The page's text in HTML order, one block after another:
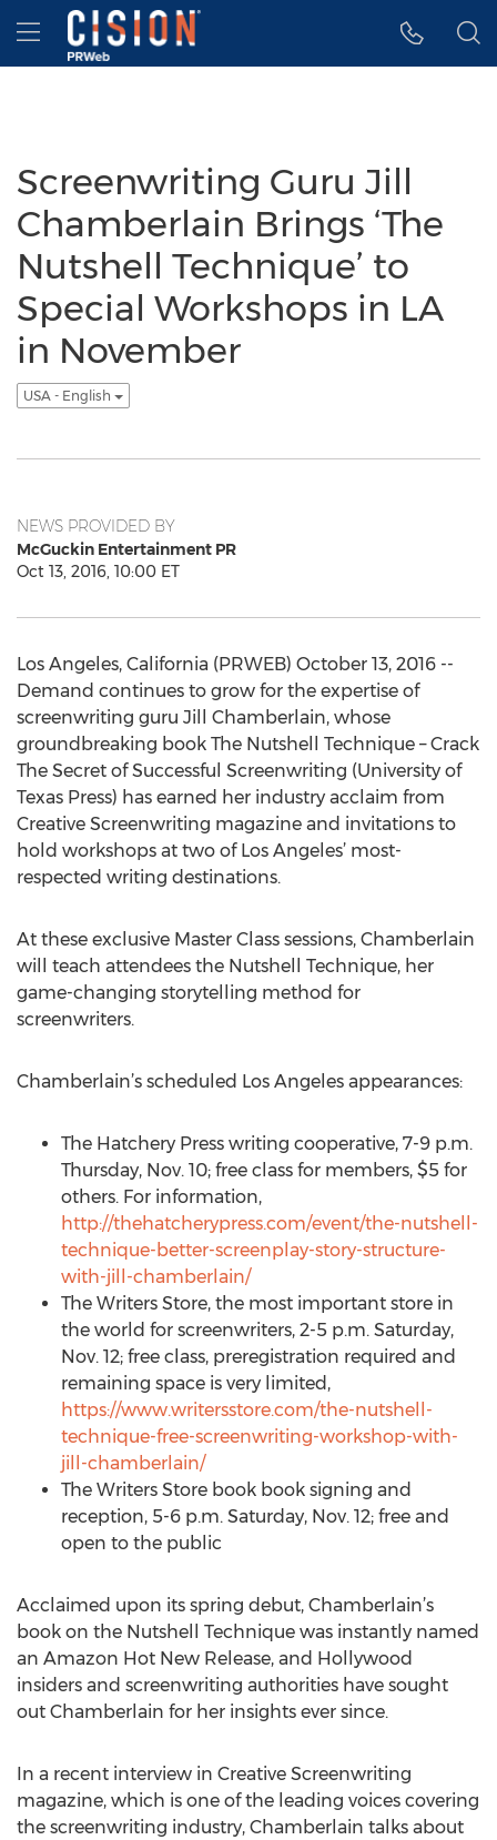
Accessibility Statement
Skip Navigation
Hamburger menu
Screenwriting Guru Jill
Chamberlain Brings ‘The
Nutshell Technique’ to
Special Workshops in LA
in November
USA - English
NEWS PROVIDED BY
McGuckin Entertainment PR
Oct 13, 2016, 10:00 ET
Los Angeles, California (PRWEB) October 13, 2016 --
Demand continues to grow for the expertise of
screenwriting guru Jill Chamberlain, whose
groundbreaking book The Nutshell Technique – Crack
The Secret of Successful Screenwriting (University of
Texas Press) has earned her industry acclaim from
Creative Screenwriting magazine and invitations to
hold workshops at two of Los Angeles’ most-
respected writing destinations.
At these exclusive Master Class sessions, Chamberlain
will teach attendees the Nutshell Technique, her
game-changing storytelling method for
screenwriters.
Chamberlain’s scheduled Los Angeles appearances:
The Hatchery Press writing cooperative, 7-9 p.m.
Thursday, Nov. 10; free class for members, $5 for
others. For information,
http://thehatcherypress.com/event/the-nutshell-
technique-better-screenplay-story-structure-
with-jill-chamberlain/
The Writers Store, the most important store in
the world for screenwriters, 2-5 p.m. Saturday,
Nov. 12; free class, preregistration required and
remaining space is very limited,
https://www.writersstore.com/the-nutshell-
technique-free-screenwriting-workshop-with-
jill-chamberlain/
The Writers Store book book signing and
reception, 5-6 p.m. Saturday, Nov. 12; free and
open to the public
Acclaimed upon its spring debut, Chamberlain’s
book on the Nutshell Technique was instantly named
an Amazon Hot New Release, and Hollywood
insiders and screenwriting authorities have sought
out Chamberlain for her insights ever since.
In a recent interview in Creative Screenwriting
magazine, which is one of the leading voices covering
the screenwriting industry, Chamberlain talks about